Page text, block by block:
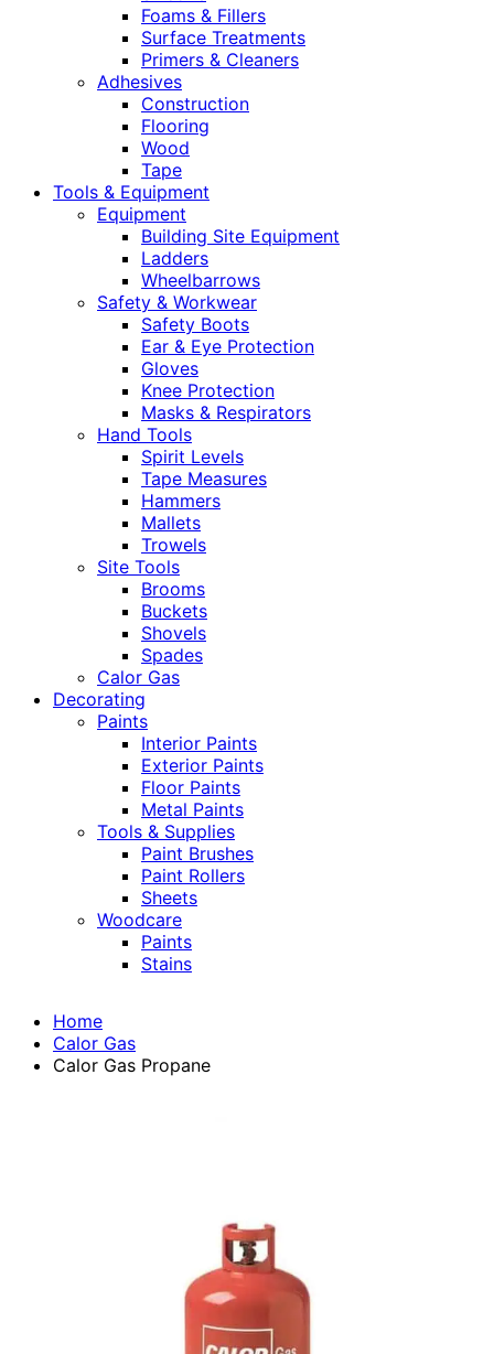
Foams & Fillers
Surface Treatments
Primers & Cleaners
Adhesives
Construction
Flooring
Wood
Tape
Tools & Equipment
Equipment
Building Site Equipment
Ladders
Wheelbarrows
Safety & Workwear
Safety Boots
Ear & Eye Protection
Gloves
Knee Protection
Masks & Respirators
Hand Tools
Spirit Levels
Tape Measures
Hammers
Mallets
Trowels
Site Tools
Brooms
Buckets
Shovels
Spades
Calor Gas
Decorating
Paints
Interior Paints
Exterior Paints
Floor Paints
Metal Paints
Tools & Supplies
Paint Brushes
Paint Rollers
Sheets
Woodcare
Paints
Stains
Home
Calor Gas
Calor Gas Propane